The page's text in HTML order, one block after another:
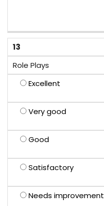
13
Role Plays
Excellent
Very good
Good
Satisfactory
Needs improvement